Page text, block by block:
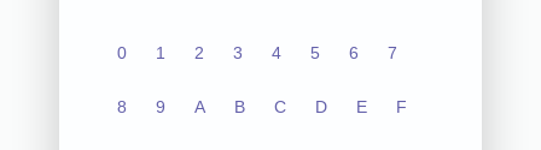
0 1 2 3 4 5 6 7
8 9 A B C D E F